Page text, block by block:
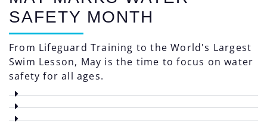
SAFETY MONTH
From Lifeguard Training to the World's Largest
Swim Lesson, May is the time to focus on water
safety for all ages.